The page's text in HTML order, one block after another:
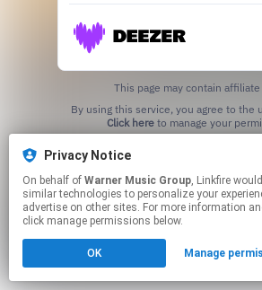
This page may contain
Click hereto manage your
Privacy Notice
On behalf of Warner Music Group, Linkfire would like to use cookies and
similar technologies to personalize your
advertise on other sites. For more information
click manage permissions below.
OK Manage